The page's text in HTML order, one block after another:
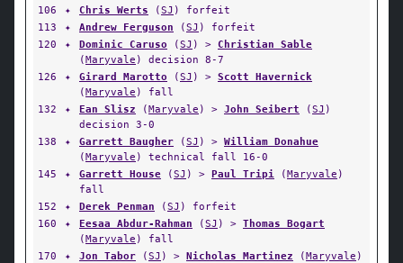
106
✦ Chris Werts (SJ ) forfeit
113
✦ Andrew Ferguson (SJ ) forfeit
120
✦ Dominic Caruso (SJ ) > Christian Sable
(Maryvale ) decision 8-7
126
✦ Girard Marotto (SJ ) > Scott Havernick
(Maryvale ) fall
132
✦ Ean Slisz (Maryvale ) > John Seibert (SJ )
decision 3-0
138
✦ Garrett Baugher (SJ ) > William Donahue
(Maryvale ) technical fall 16-0
145
✦ Garrett House (SJ ) > Paul Tripi (Maryvale )
fall
152
✦ Derek Penman (SJ ) forfeit
160
✦ Eesaa Abdur-Rahman (SJ ) > Thomas Bogart
(Maryvale ) fall
170
✦ Jon Tabor (SJ ) > Nicholas Martinez (Maryvale )